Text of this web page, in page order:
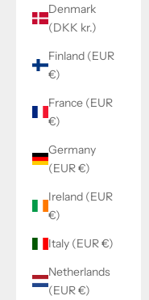
Denmark
(DKK kr.)
Finland (EUR
€)
France (EUR
€)
Germany
(EUR €)
Ireland (EUR
€)
Italy (EUR €)
Netherlands
(EUR €)